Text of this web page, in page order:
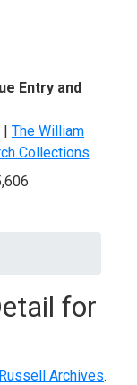
Entry and
| The William
Collections
for
Russell Archives.